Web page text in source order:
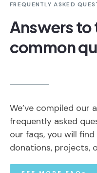
FREQUENTLY ASKED
Answers to
common
We’ve compiled our
frequently asked
our faqs, you will
donations, projects,